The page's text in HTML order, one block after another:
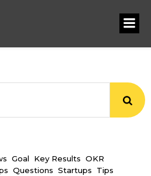
Goal Key Results OKR
Questions Startups
Tips